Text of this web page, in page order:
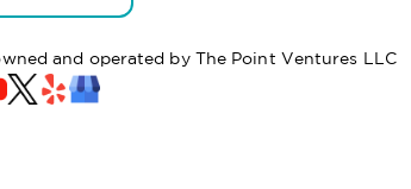
and operated by The Point Ventures LLC